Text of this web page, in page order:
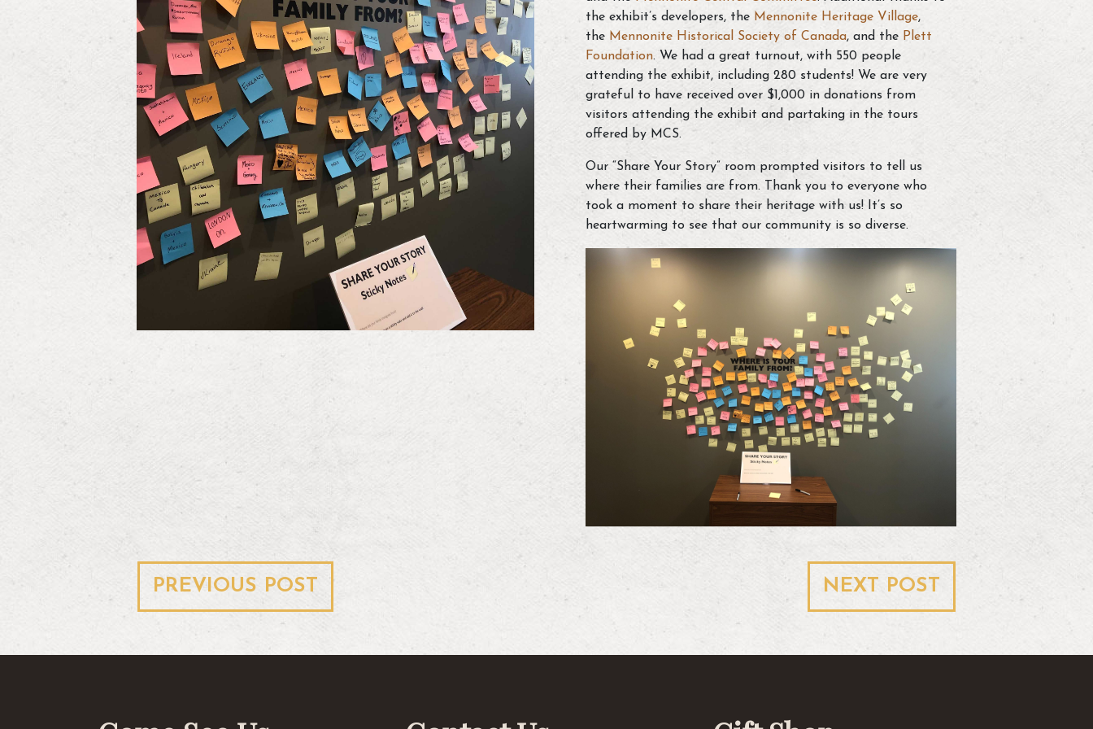
the exhibit’s developers, the Mennonite Heritage Village,
the Mennonite Historical Society of Canada, and the Plett
Foundation. We had a great turnout, with 550 people
attending the exhibit, including 280 students! We are very
grateful to have received over $1,000 in donations from
visitors attending the exhibit and partaking in the tours
offered by MCS.
Our “Share Your Story” room prompted visitors to tell us
where their families are from. Thank you to everyone who
took a moment to share their heritage with us! It’s so
heartwarming to see that our community is so diverse.
Post
navigation
PREVIOUS POST NEXT POST